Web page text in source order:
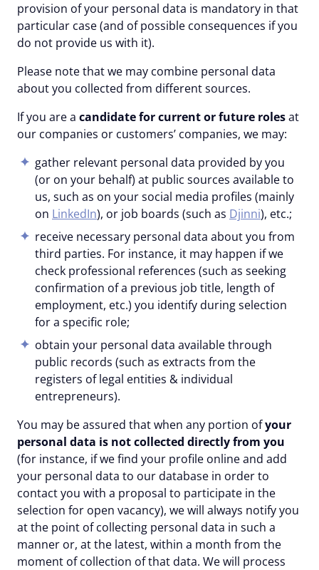
provision of your personal data is mandatory in that
particular case (and of possible consequences if you
do not provide us with it).
Please note that we may combine personal data
about you collected from different sources.
If you are a candidate for current or future rolesat
our companies or customers’ companies, we may:
gather relevant personal data provided by you
(or on your behalf) at public sources available to
us, such as on your social media profiles (mainly
on LinkedIn), or job boards (such as Djinni), etc.;
receive necessary personal data about you from
third parties. For instance, it may happen if we
check professional references (such as seeking
confirmation of a previous job title, length of
employment, etc.) you identify during selection
for a specific role;
obtain your personal data available through
public records (such as extracts from the
registers of legal entities & individual
entrepreneurs).
You may be assured that when any portion ofyour
personal data is not collected directlyfrom you
(for instance, if we find your profile online and add
your personal data to our database in order to
contact you with a proposal to participate in the
selection for open vacancy), we will always notify you
at the point of collecting personal data in such a
manner or, at the latest, within a month from the
moment of collection of that data. We will process